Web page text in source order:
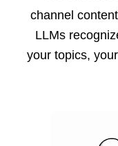
channel
LLMs
your topics,